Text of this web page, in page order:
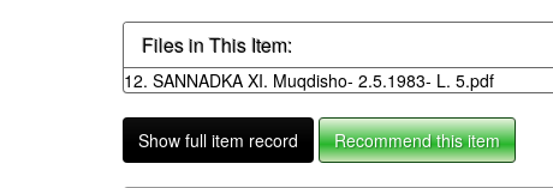
Files in This Item:
12. SANNADKA XI. Muqdisho- 2.5.1983- L. 5.pdf
Show full item record Recommend this item